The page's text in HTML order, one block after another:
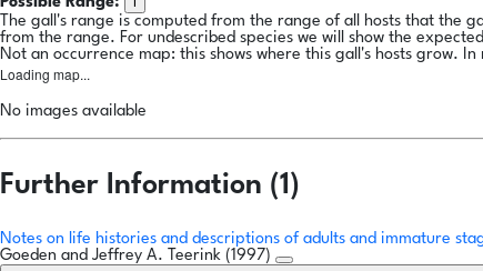
The gall's range is computed from the range of all hosts that the
from the range. For undescribed species we will show the
Not an occurrence map: this shows where this gall's hosts grow.
Loading map...
No images available
Further Information (1)
Notes on life histories and descriptions of adults and immature
Goeden and Jeffrey A. Teerink (1997)